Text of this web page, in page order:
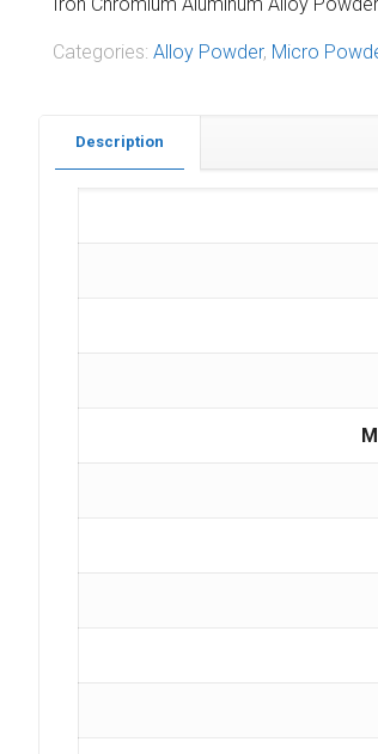
Iron Chromium Aluminum Alloy Powder
Categories: Alloy Powder, Micro
Description